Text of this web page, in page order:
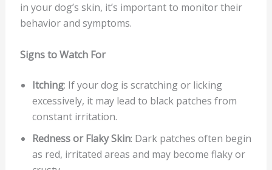
in your dog’s skin, it’s important to monitor their
behavior and symptoms.
Signs to Watch For
Itching: If your dog is scratching or licking
excessively, it may lead to black patches from
constant irritation.
Redness or Flaky Skin: Dark patches often begin
as red, irritated areas and may become flaky or